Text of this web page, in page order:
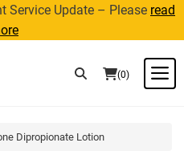
Service Update – Please read
(0)
Dipropionate Lotion